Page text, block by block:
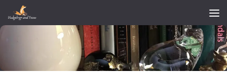
Skip to content